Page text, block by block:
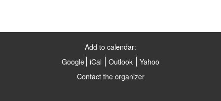
Add to calendar:
Google iCal Outlook
Yahoo
Contact the organizer